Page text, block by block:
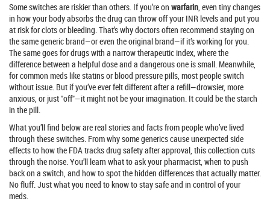
Some switches are riskier than others. If you’re on warfarin , even tiny changes
in how your body absorbs the drug can throw off your INR levels and put you
at risk for clots or bleeding. That’s why doctors often recommend staying on
the same generic brand—or even the original brand—if it’s working for you.
The same goes for drugs with a narrow therapeutic index, where the
difference between a helpful dose and a dangerous one is small. Meanwhile,
for common meds like statins or blood pressure pills, most people switch
without issue. But if you’ve ever felt different after a refill—drowsier, more
anxious, or just "off"—it might not be your imagination. It could be the starch
in the pill.
What you’ll find below are real stories and facts from people who’ve lived
through these switches. From why some generics cause unexpected side
effects to how the FDA tracks drug safety after approval, this collection cuts
through the noise. You’ll learn what to ask your pharmacist, when to push
back on a switch, and how to spot the hidden differences that actually matter.
No fluff. Just what you need to know to stay safe and in control of your
meds.